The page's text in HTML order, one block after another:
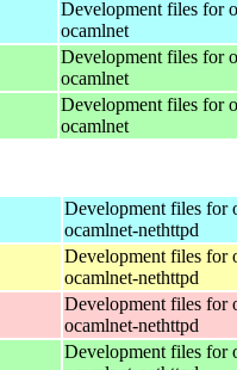
Development files for
ocamlnet
Development files for
ocamlnet
Development files for
ocamlnet
Development files for
ocamlnet-nethttpd
Development files for
ocamlnet-nethttpd
Development files for
ocamlnet-nethttpd
Development files for